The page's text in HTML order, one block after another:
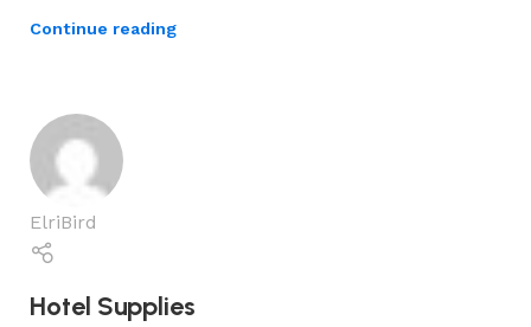
Continue reading
ElriBird
Hotel Supplies